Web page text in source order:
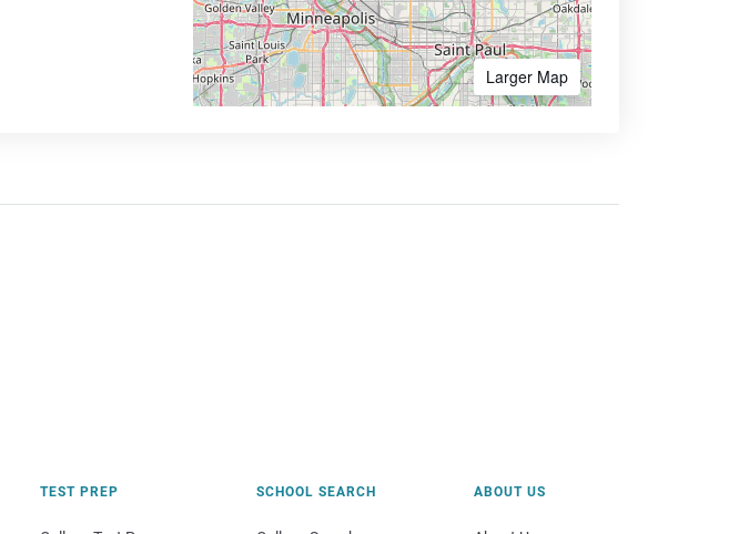
Larger Map
TEST PREP SCHOOL SEARCH ABOUT US